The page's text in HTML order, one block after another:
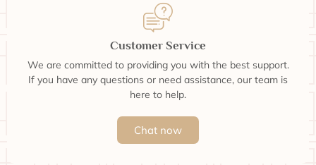
Customer Service
We are committed to providing you with the best support.
If you have any questions or need assistance, our team is
here to help.
Chat now